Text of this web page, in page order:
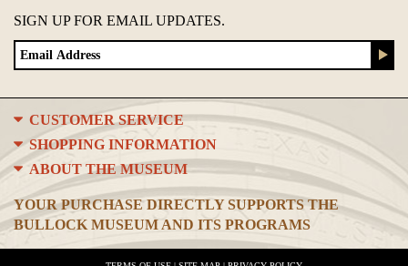
SIGN UP FOR EMAIL UPDATES.
CUSTOMER SERVICE
SHOPPING INFORMATION
ABOUT THE MUSEUM
YOUR PURCHASE DIRECTLY SUPPORTS THE
BULLOCK MUSEUM AND ITS PROGRAMS